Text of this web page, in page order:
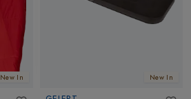
New In New In